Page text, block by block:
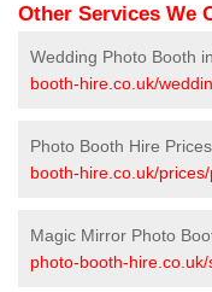
Other Services We
Wedding Photo Booth
booth-hire.co.uk/
Photo Booth Hire
booth-hire.co.uk/
Magic Mirror Photo
photo-booth-